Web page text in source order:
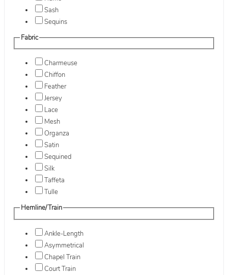
Sash
Sequins
Fabric
Charmeuse
Chiffon
Feather
Jersey
Lace
Mesh
Organza
Satin
Sequined
Silk
Taffeta
Tulle
Hemline/Train
Ankle-Length
Asymmetrical
Chapel Train
Court Train